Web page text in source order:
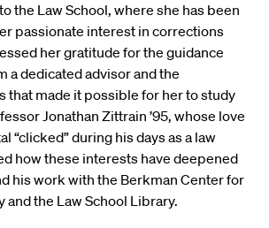
the Law School, where she has been
passionate interest in corrections
her gratitude for the guidance
a dedicated advisor and the
that made it possible for her to study
Jonathan Zittrain ’95, whose love
“clicked” during his days as a law
how these interests have deepened
his work with the Berkman Center for
and the Law School Library.